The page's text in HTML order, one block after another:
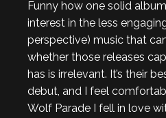
Funny how one solid
interest in the less
perspective) music that
whether those releases
has is irrelevant. It’s their
debut, and I feel
Wolf Parade I fell in love